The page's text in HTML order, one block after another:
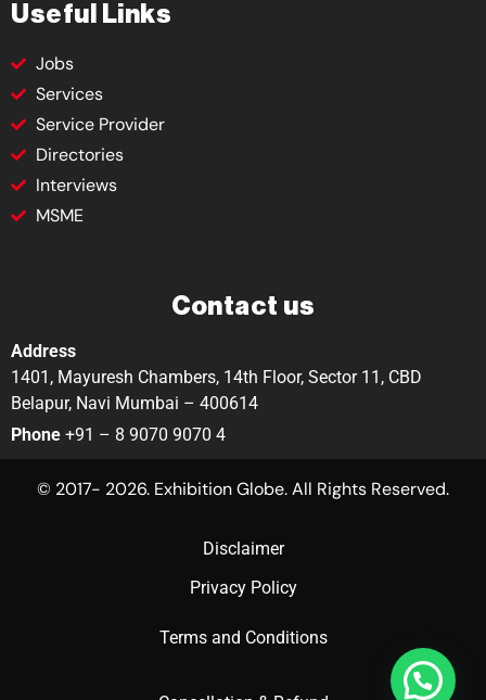
Useful Links
Jobs
Services
Service Provider
Directories
Interviews
MSME
Contact us
Address
1401, Mayuresh Chambers, 14th Floor, Sector 11, CBD
Belapur, Navi Mumbai – 400614
Phone +91 – 8 9070 9070 4
© 2017- 2026. Exhibition Globe. All Rights Reserved.
Disclaimer
Privacy Policy
Terms and Conditions